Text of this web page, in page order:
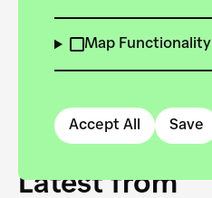
Map Functionality
Accept All Save
Latest from